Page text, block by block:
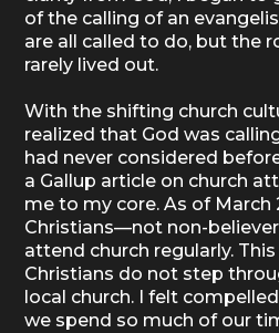
of the calling of an
are all called to do, but the
rarely lived out.
With the shifting church
realized that God was
had never considered
a Gallup article on church
me to my core. As of March
Christians—not non-
attend church regularly.
Christians do not step
local church. I felt
we spend so much of our